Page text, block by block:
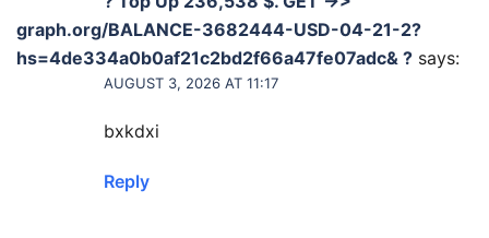
graph.org/BALANCE-3682444-USD-04-21-2?
hs=4de334a0b0af21c2bd2f66a47fe07adc& ? says:
AUGUST 3, 2026 AT 11:17
bxkdxi
Reply